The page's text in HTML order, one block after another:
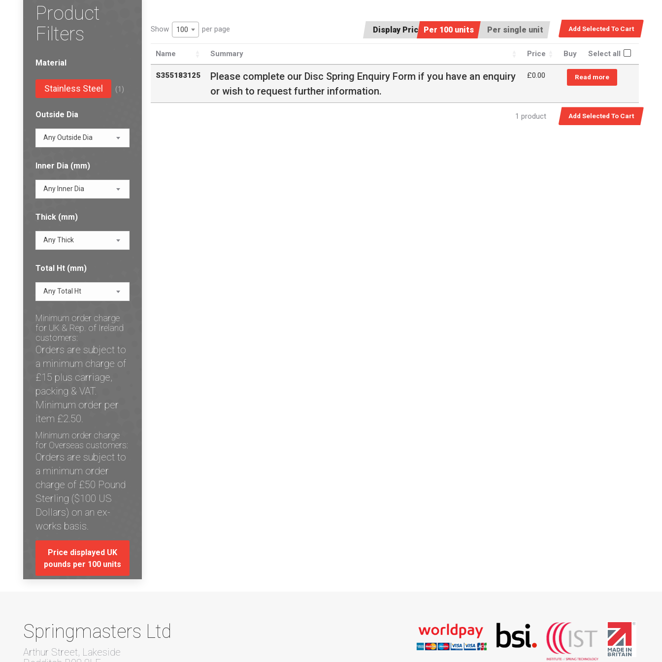
Display Price:Per 100 units Per single unit
Show 100 per page
Name Summary Price Buy Select all
S355183125 Please complete our Disc Spring Enquiry Form if you have an enquiry
or wish to request further information.
£0.00 Read more
1 product
Product
Filters
Material
Stainless Steel (1)
Outside Dia
Any Outside Dia
Inner Dia (mm)
Any Inner Dia
Thick (mm)
Any Thick
Total Ht (mm)
Any Total Ht
Minimum order charge
for UK & Rep. of Ireland
customers:
Orders are subject to
a minimum charge of
£15 plus carriage,
packing & VAT.
Minimum order per
item £2.50.
Minimum order charge
for Overseas customers:
Orders are subject to
a minimum order
charge of £50 Pound
Sterling ($100 US
Dollars) on an ex-
works basis.
Price displayed UK
pounds per 100 units
Springmasters Ltd
Arthur Street, Lakeside